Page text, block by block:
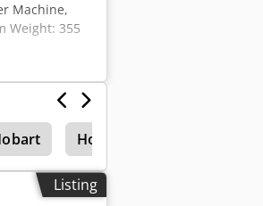
Machine,
Weight: 355
Hobart Uw 105
Listing